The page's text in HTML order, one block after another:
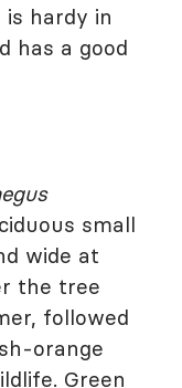
hardy in
has a good
small
wide at
the tree
followed
orange
Green